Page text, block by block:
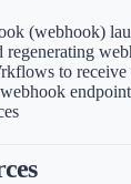
(webhook)
regenerating
to receive